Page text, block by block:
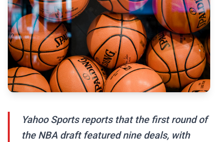
Yahoo Sports reports that the first round of
the NBA draft featured nine deals, with